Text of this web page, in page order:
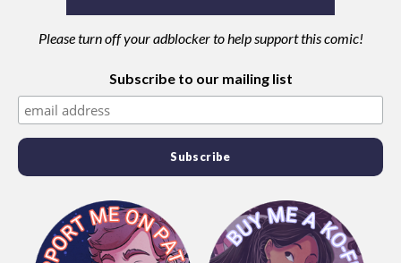
Please turn off your adblocker to help support this comic!
Subscribe to our mailing list